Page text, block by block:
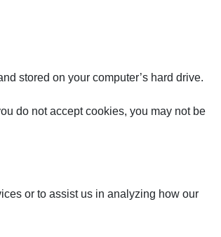
stored on your computer’s hard drive.
do not accept cookies, you may not be
or to assist us in analyzing how our